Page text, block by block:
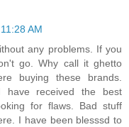
AM
any problems. If you
go. Why call it ghetto
buying these brands.
received the best
for flaws. Bad stuff
I have been blesssd to